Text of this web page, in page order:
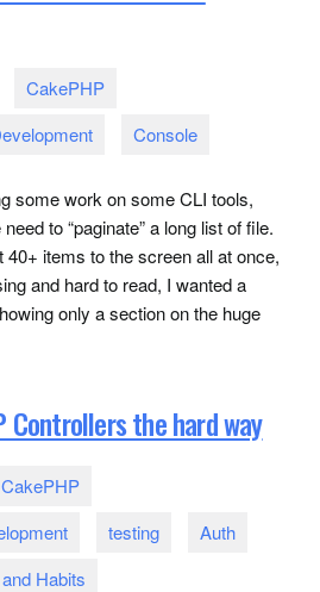
CakePHP
Console
some work on someCLI tools,
to “paginate” a long list of file.
40+ items to the screen all at once,
and hard to read, I wanted a
only a section on the huge
Controllers the hard way
CakePHP
testing
Auth
Habits